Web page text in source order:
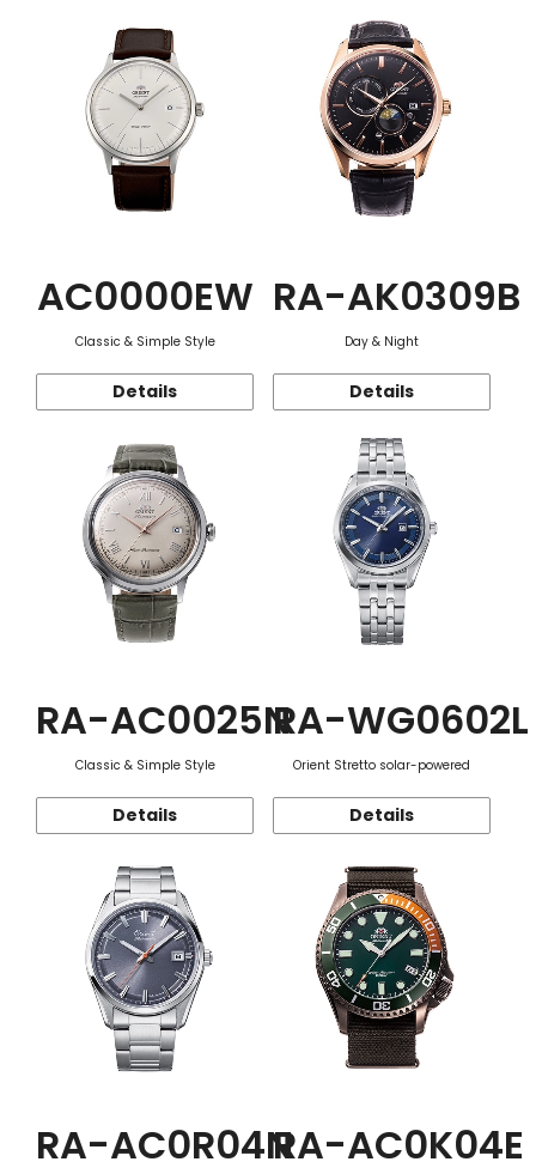
AC0000EW
Classic & Simple Style
Details
RA-AK0309B
Day & Night
Details
RA-AC0025N
Classic & Simple Style
Details
RA-WG0602L
Orient Stretto solar-powered
Details
RA-AC0R04NRA-AC0K04E